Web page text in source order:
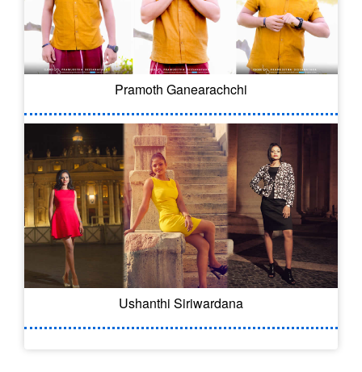
Pramoth Ganearachchi
Ushanthi Siriwardana